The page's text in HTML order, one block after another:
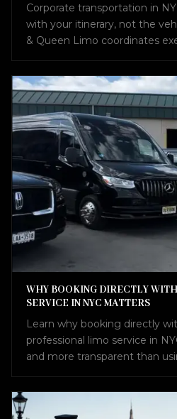
Corporate transportation in
with your itinerary, not the
& Queen Limo coordinates
one seamless plan.
WHY BOOKING DIRECTLY
SERVICE IN NYC MATTERS
Learn why booking directly
professional limo service in
and more transparent than